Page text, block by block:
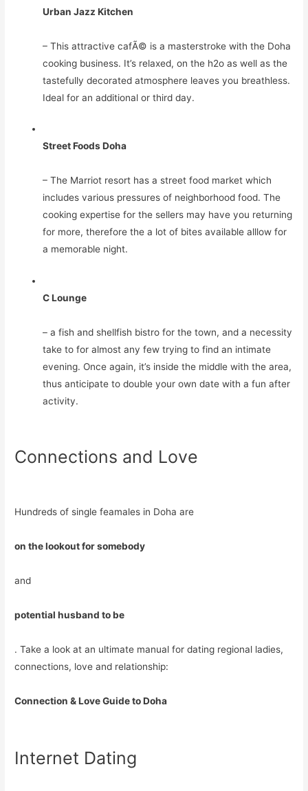
Urban Jazz Kitchen
– This attractive cafÃ© is a masterstroke with the Doha
cooking business. It’s relaxed, on the h2o as well as the
tastefully decorated atmosphere leaves you breathless.
Ideal for an additional or third day.
Street Foods Doha
– The Marriot resort has a street food market which
includes various pressures of neighborhood food. The
cooking expertise for the sellers may have you returning
for more, therefore the a lot of bites available alllow for
a memorable night.
C Lounge
– a fish and shellfish bistro for the town, and a necessity
take to for almost any few trying to find an intimate
evening. Once again, it’s inside the middle with the area,
thus anticipate to double your own date with a fun after
activity.
Connections and Love
Hundreds of single feamales in Doha are
on the lookout for somebody
and
potential husband to be
. Take a look at an ultimate manual for dating regional ladies,
connections, love and relationship:
Connection & Love Guide to Doha
Internet Dating